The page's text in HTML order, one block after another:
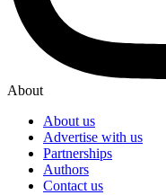
About
About us
Advertise with us
Partnerships
Authors
Contact us